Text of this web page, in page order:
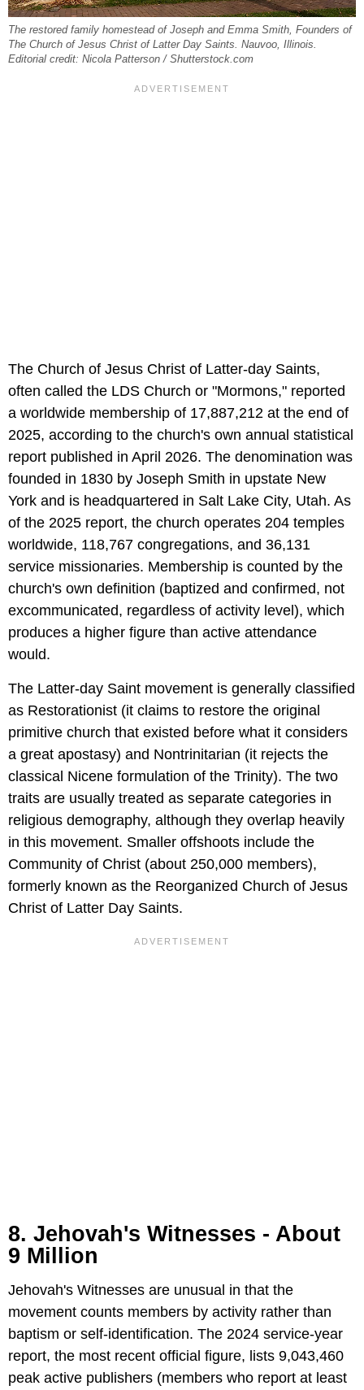
The restored family homestead of Joseph and Emma Smith, Founders of
The Church of Jesus Christ of Latter Day Saints. Nauvoo, Illinois.
Editorial credit: Nicola Patterson / Shutterstock.com
The Church of Jesus Christ of Latter-day Saints,
often called the LDS Church or "Mormons," reported
a worldwide membership of 17,887,212 at the end of
2025, according to the church's own annual statistical
report published in April 2026. The denomination was
founded in 1830 by Joseph Smith in upstate New
York and is headquartered in Salt Lake City, Utah. As
of the 2025 report, the church operates 204 temples
worldwide, 118,767 congregations, and 36,131
service missionaries. Membership is counted by the
church's own definition (baptized and confirmed, not
excommunicated, regardless of activity level), which
produces a higher figure than active attendance
would.
The Latter-day Saint movement is generally classified
as Restorationist (it claims to restore the original
primitive church that existed before what it considers
a great apostasy) and Nontrinitarian (it rejects the
classical Nicene formulation of the Trinity). The two
traits are usually treated as separate categories in
religious demography, although they overlap heavily
in this movement. Smaller offshoots include the
Community of Christ (about 250,000 members),
formerly known as the Reorganized Church of Jesus
Christ of Latter Day Saints.
8. Jehovah's Witnesses - About
9 Million
Jehovah's Witnesses are unusual in that the
movement counts members by activity rather than
baptism or self-identification. The 2024 service-year
report, the most recent official figure, lists 9,043,460
peak active publishers (members who report at least